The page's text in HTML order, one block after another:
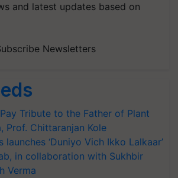
and latest updates based on
Newsletters
Tribute to the Father of Plant
Prof. Chittaranjan Kole
launches ‘Duniyo Vich Ikko Lalkaar’
in collaboration with Sukhbir
Verma